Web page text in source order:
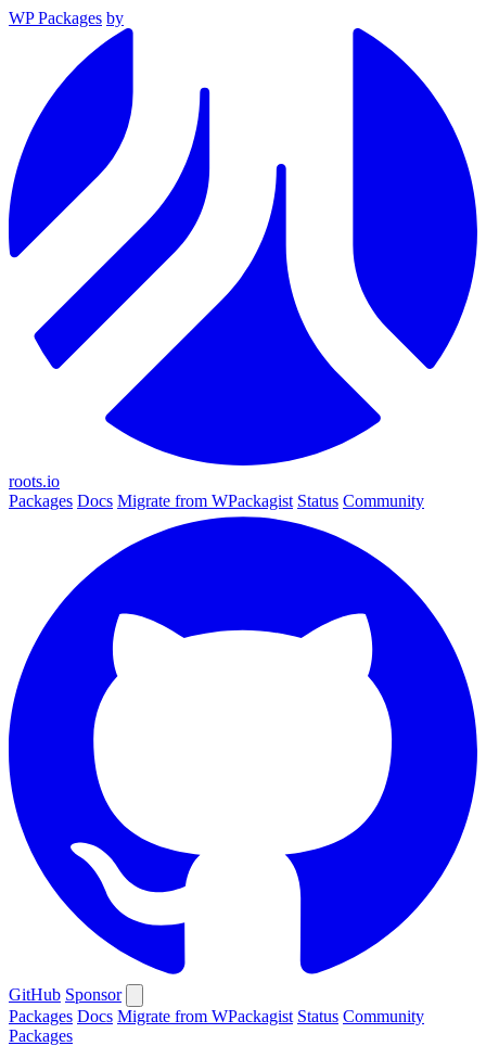
WP Packages by
roots.io
Packages Docs Migrate from WPackagist Status Community
GitHub Sponsor
Packages Docs Migrate from WPackagist Status Community
Packages